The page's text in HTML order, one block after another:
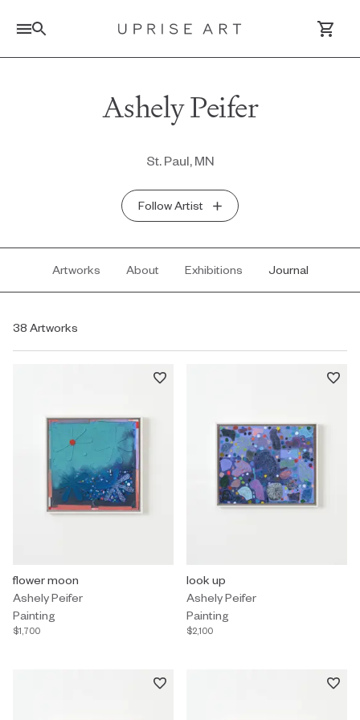
Log In / Sign UpAshely Peifer
St. Paul, MN
Follow Artist
Artworks About Exhibitions Journal
38 Artworks
Painting by Ashely Peifer titled "flower moon" $1,700.
flower moon
Ashely Peifer
Painting
$1,700
Painting by Ashely Peifer titled
look up
Ashely Peifer
Painting
$2,100